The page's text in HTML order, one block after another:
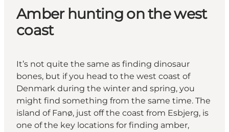
Amber hunting on the west
coast
It’s not quite the same as finding dinosaur
bones, but if you head to the west coast of
Denmark during the winter and spring, you
might find something from the same time. The
island of Fanø, just off the coast from Esbjerg, is
one of the key locations for finding amber,